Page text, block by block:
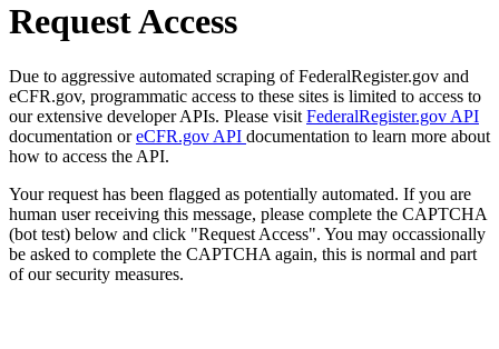
Request Access
Due to aggressive automated scraping of FederalRegister.gov and
eCFR.gov, programmatic access to these sites is limited to access to
our extensive developer APIs. Please visit FederalRegister.gov API
documentation oreCFR.gov API documentation to learn more about
how to access the API.
Your request has been flagged as potentially automated. If you are
human user receiving this message, please complete the CAPTCHA
(bot test) below and click "Request Access". You may occassionally
be asked to complete the CAPTCHA again, this is normal and part
of our security measures.